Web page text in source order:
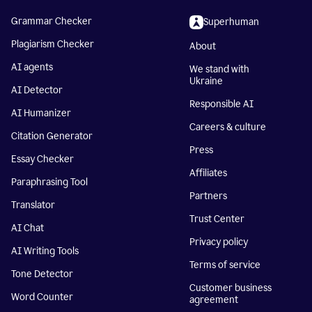
Grammar Checker
Plagiarism Checker
AI agents
AI Detector
AI Humanizer
Citation Generator
Essay Checker
Paraphrasing Tool
Translator
AI Chat
AI Writing Tools
Tone Detector
Word Counter
Superhuman
About
We stand with
Ukraine
Responsible AI
Careers & culture
Press
Affiliates
Partners
Trust Center
Privacy policy
Terms of service
Customer business
agreement